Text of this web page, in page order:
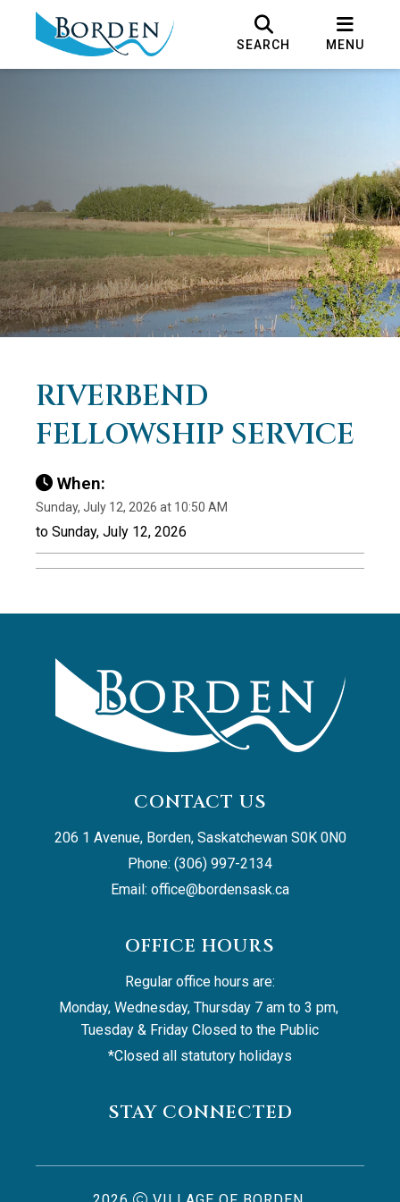
SEARCH MENU
RIVERBEND
FELLOWSHIP SERVICE
When:
Sunday, July 12, 2026 at 10:50 AM
to Sunday, July 12, 2026
CONTACT US
206 1 Avenue, Borden, Saskatchewan S0K 0N0
Phone: (306) 997-2134
Email: office@bordensask.ca
OFFICE HOURS
Regular office hours are:
Monday, Wednesday, Thursday 7 am to 3 pm,
Tuesday & Friday Closed to the Public
*Closed all statutory holidays
STAY CONNECTED